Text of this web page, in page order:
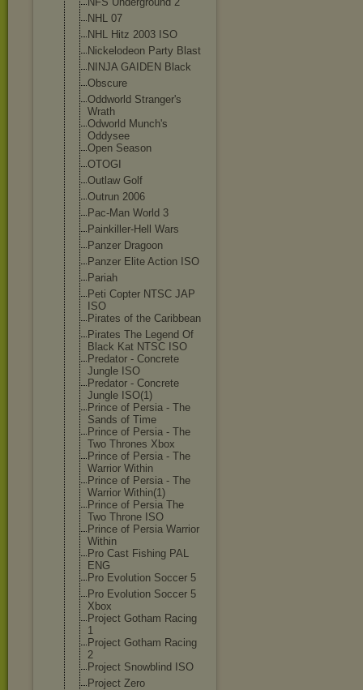
NHL 07
NHL Hitz 2003 ISO
Nickelodeon Party Blast
NINJA GAIDEN Black
Obscure
Oddworld Stranger's
Wrath
Odworld Munch's
Oddysee
Open Season
OTOGI
Outlaw Golf
Outrun 2006
Pac-Man World 3
Painkiller-Hel
l Wars
Panzer Dragoon
Panzer Elite Action ISO
Pariah
Peti Copter NTSC JAP
ISO
Pirates of the Caribbean
Pirates The Legend Of
Black Kat NTSC ISO
Predator - Concrete
Jungle ISO
Predator - Concrete
Jungle ISO(1)
Prince of Persia - The
Sands of Time
Prince of Persia - The
Two Thrones Xbox
Prince of Persia - The
Warrior Within
Prince of Persia - The
Warrior Within(1)
Prince of Persia The
Two Throne ISO
Prince of Persia Warrior
Within
Pro Cast Fishing PAL
ENG
Pro Evolution Soccer 5
Pro Evolution Soccer 5
Xbox
Project Gotham Racing
1
Project Gotham Racing
2
Project Snowblind ISO
Project Zero